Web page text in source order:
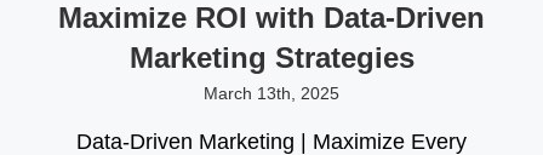
Maximize ROI with Data-Driven
Marketing Strategies
March 13th, 2025
Data-Driven Marketing | Maximize Every